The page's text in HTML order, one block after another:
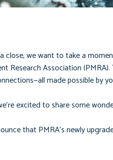
close, we want to take a
Research Association
made possible by
excited to share some
that PMRA’s newly